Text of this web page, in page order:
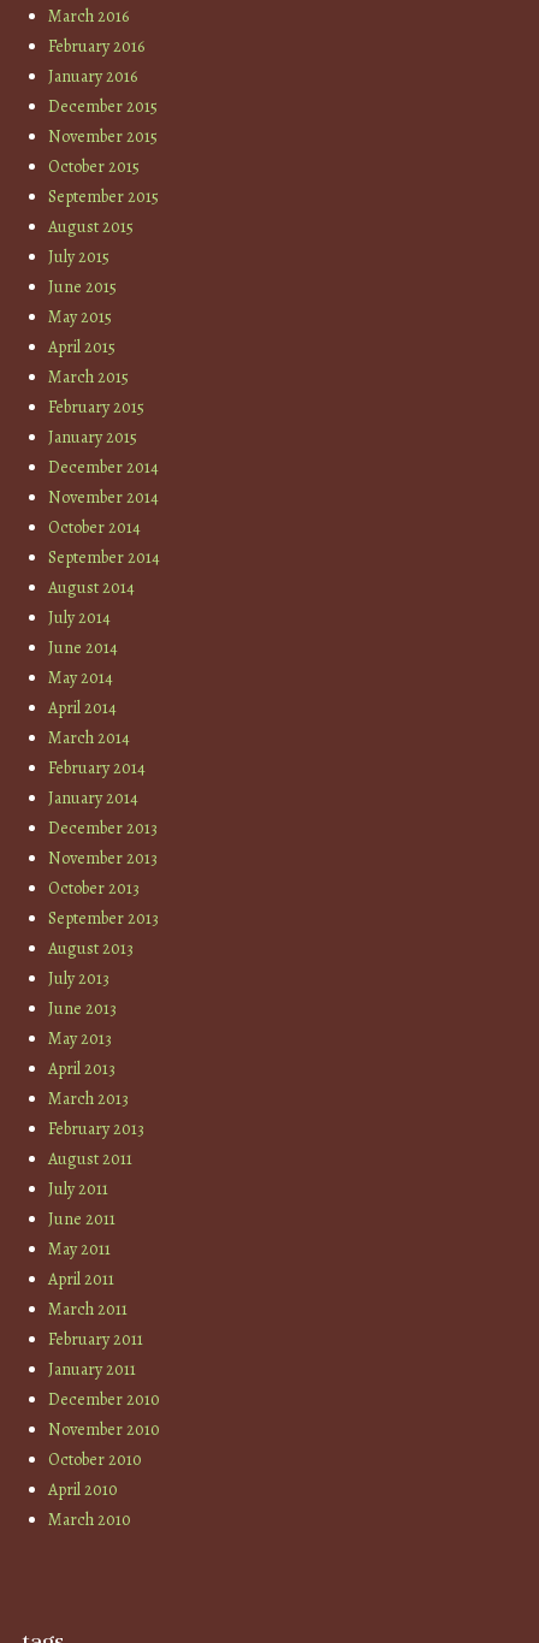
March 2016
February 2016
January 2016
December 2015
November 2015
October 2015
September 2015
August 2015
July 2015
June 2015
May 2015
April 2015
March 2015
February 2015
January 2015
December 2014
November 2014
October 2014
September 2014
August 2014
July 2014
June 2014
May 2014
April 2014
March 2014
February 2014
January 2014
December 2013
November 2013
October 2013
September 2013
August 2013
July 2013
June 2013
May 2013
April 2013
March 2013
February 2013
August 2011
July 2011
June 2011
May 2011
April 2011
March 2011
February 2011
January 2011
December 2010
November 2010
October 2010
April 2010
March 2010